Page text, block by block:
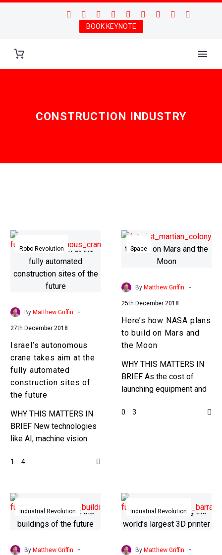
BOOK KEYNOTE
CONSTRUCTION INDUSTRY
autonomous
crane
takes
aim
the
construction
sites
of
the
Robo Revolution
By Matthew Griffin -
27th December 2018
Israel’s autonomous
crane takes aim at the
fully automated
construction sites of
the future
WHY THIS MATTERS IN
BRIEF New technologies
like AI, machine vision
and machines mean one
sites…
1 4
Here’s
how
NASA
to
Mars
and
Moon
Space
By Matthew Griffin -
25th December 2018
Here’s how NASA plans
to build on Mars and
the Moon
WHY THIS MATTERS IN
BRIEF As the cost of
launching equipment and
plummets the reality of
0 3
swarms
help
3D
Industrial Revolution
By Matthew Griffin -
Marines
3D
new
Industrial Revolution
By Matthew Griffin -